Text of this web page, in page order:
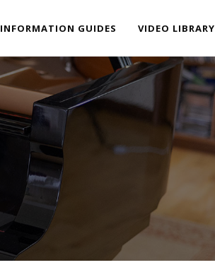
INFORMATION GUIDES VIDEO LIBRARY